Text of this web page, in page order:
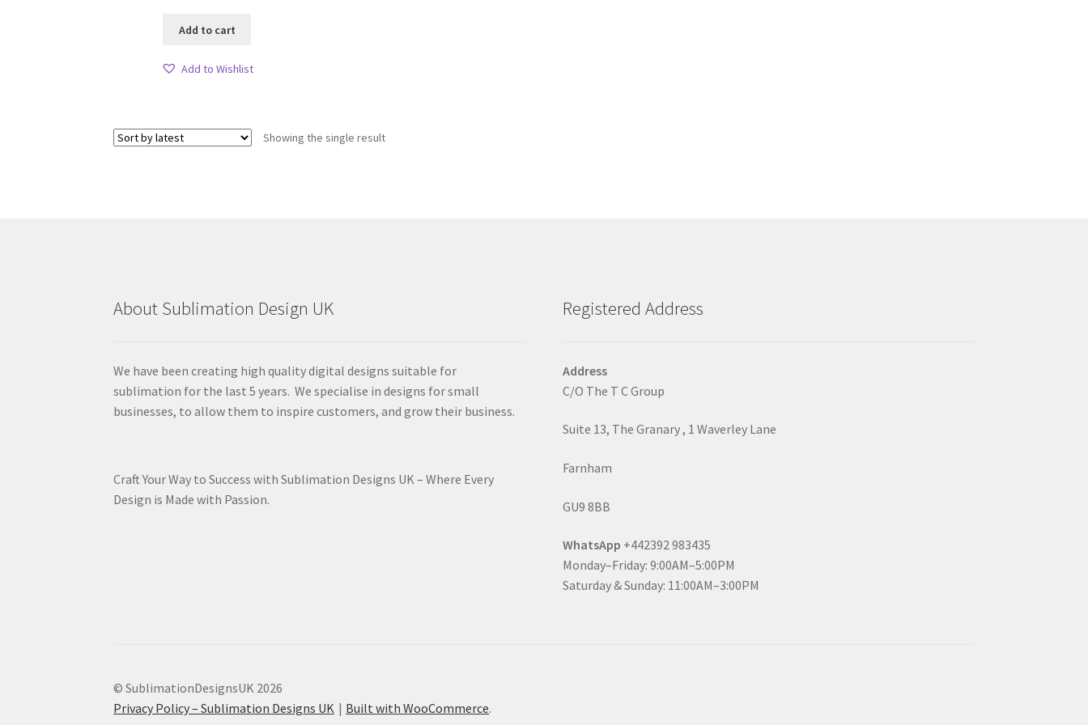
Add to cart
Add to Wishlist
Showing the single result
About Sublimation Design UK
We have been creating high quality digital designs suitable for
sublimation for the last 5 years. We specialise in designs for small
businesses, to allow them to inspire customers, and grow their business.
Craft Your Way to Success with Sublimation Designs UK – Where Every
Design is Made with Passion.
Registered Address
Address
C/O The T C Group
Suite 13, The Granary , 1 Waverley Lane
Farnham
GU9 8BB
WhatsApp +442392 983435
Monday–Friday: 9:00AM–5:00PM
Saturday & Sunday: 11:00AM–3:00PM
© SublimationDesignsUK 2026
Privacy Policy – Sublimation Designs UK
Built with WooCommerce.